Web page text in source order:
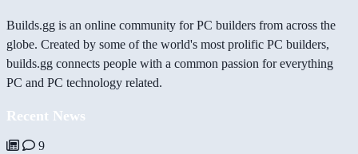
Builds.gg is an online community for PC builders from across the
globe. Created by some of the world's most prolific PC builders,
builds.gg connects people with a common passion for everything
PC and PC technology related.
Recent News
9